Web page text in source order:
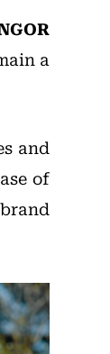
a
and
of